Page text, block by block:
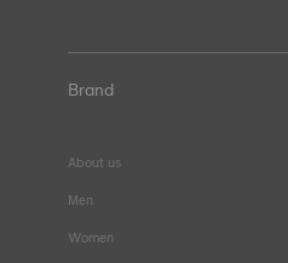
Brand
About us
Men
Women